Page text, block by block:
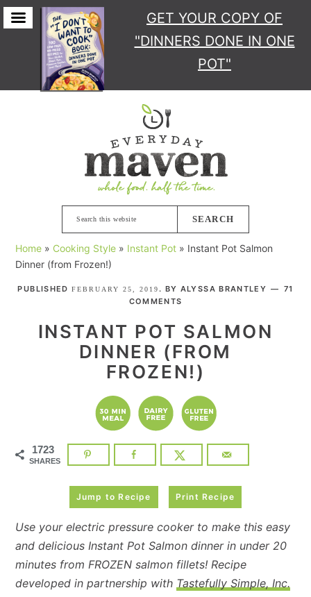
GET YOUR COPY OF
"DINNERS DONE IN ONE
POT"
this
website
Home » Cooking Style » Instant Pot » Instant Pot Salmon
Dinner (from Frozen!)
PUBLISHEDFEBRUARY 25, 2019. BY ALYSSA BRANTLEY
71
COMMENTS
INSTANT POT SALMON
DINNER (FROM
FROZEN!)
1723
SHARES
Jump to Recipe Print Recipe
Use your electric pressure cooker to make this easy
and delicious Instant Pot Salmon dinner in under 20
minutes from FROZEN salmon fillets! Recipe
developed in partnership with Tastefully Simple, Inc.